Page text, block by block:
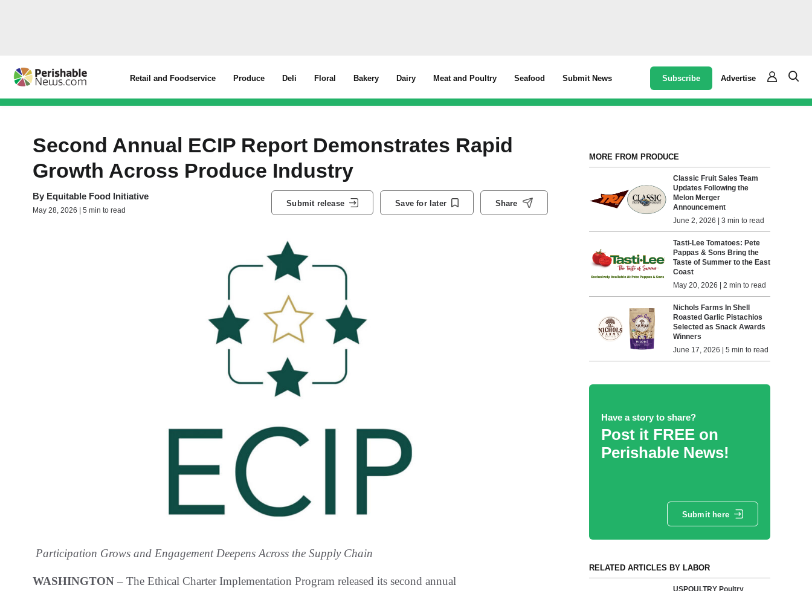
Retail and Foodservice Produce Deli Floral Bakery Dairy Meat and Poultry Seafood Submit News Subscribe Advertise
Second Annual ECIP Report Demonstrates Rapid
Growth Across Produce Industry
By Equitable Food Initiative
May 28, 2026 | 5 min to read
Submit release Save for later Share
Participation Grows and Engagement Deepens Across the Supply Chain
WASHINGTON – The Ethical Charter Implementation Program released its second annual
MORE FROM PRODUCE
Classic Fruit Sales Team
Updates Following the
Melon Merger
Announcement
June 2, 2026 | 3 min to read
Tasti-Lee Tomatoes: Pete
Pappas & Sons Bring the
Taste of Summer to the East
Coast
May 20, 2026 | 2 min to read
Nichols Farms In Shell
Roasted Garlic Pistachios
Selected as Snack Awards
Winners
June 17, 2026 | 5 min to read
Have a story to share?
Post it FREE on
Perishable News!
Submit here
RELATED ARTICLES BY LABOR
USPOULTRY Poultry